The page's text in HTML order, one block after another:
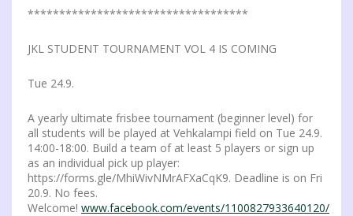
***********************************
JKL STUDENT TOURNAMENT VOL 4 IS COMING
Tue 24.9.
A yearly ultimate frisbee tournament (beginner level) for
all students will be played at Vehkalampi field on Tue 24.9.
14:00-18:00. Build a team of at least 5 players or sign up
as an individual pick up player:
https://forms.gle/MhiWivNMrAFXaCqK9. Deadline is on Fri
20.9. No fees.
Welcome! www.facebook.com/events/1100827933640120/